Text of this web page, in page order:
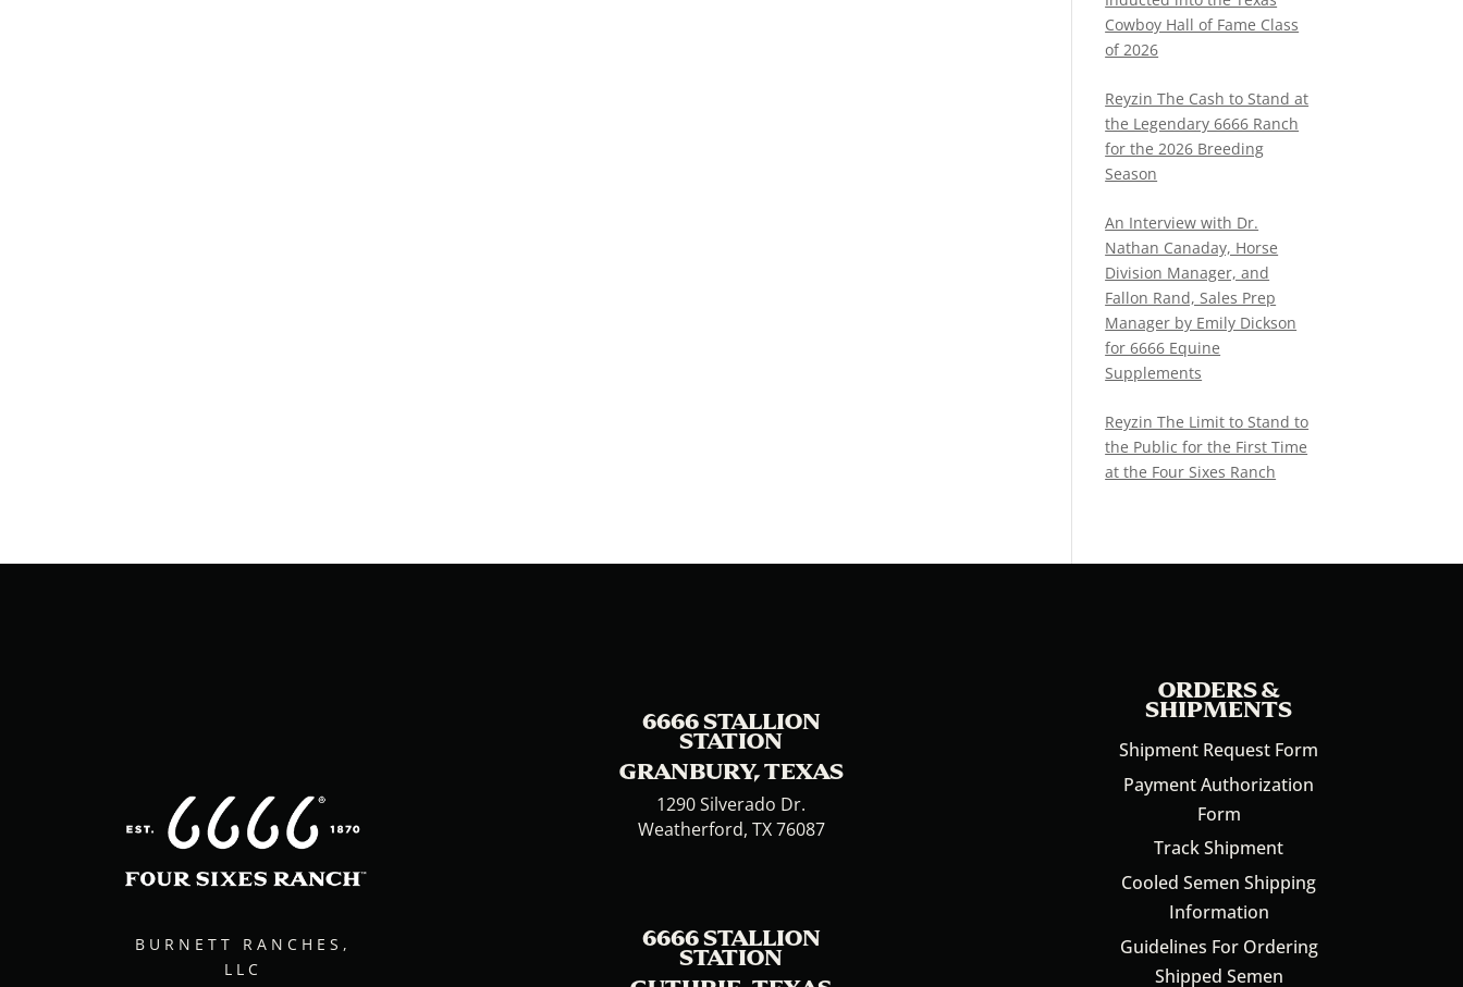
Cowboy Hall of Fame Class
of 2026
Reyzin The Cash to Stand at
the Legendary 6666 Ranch
for the 2026 Breeding
Season
An Interview with Dr.
Nathan Canaday, Horse
Division Manager, and
Fallon Rand, Sales Prep
Manager by Emily Dickson
for 6666 Equine
Supplements
Reyzin The Limit to Stand to
the Public for the First Time
at the Four Sixes Ranch
BURNETT RANCHES,
LLC
6666 STALLION
STATION
GRANBURY, TEXAS
1290 Silverado Dr.
Weatherford, TX 76087
6666 STALLION
STATION
ORDERS &
SHIPMENTS
Shipment Request Form
Payment Authorization
Form
Track Shipment
Cooled Semen Shipping
Information
Guidelines For Ordering
Shipped Semen